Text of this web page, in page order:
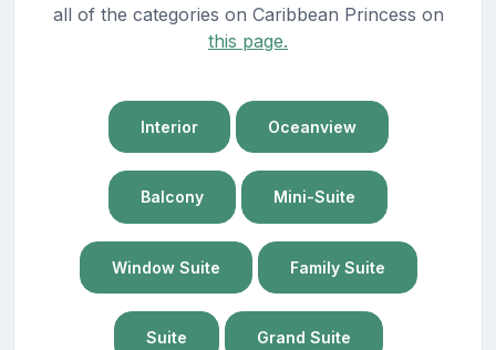
all of the categories on Caribbean Princess on
this page.
Interior Oceanview
Balcony Mini-Suite
Window Suite Family Suite
Suite Grand Suite